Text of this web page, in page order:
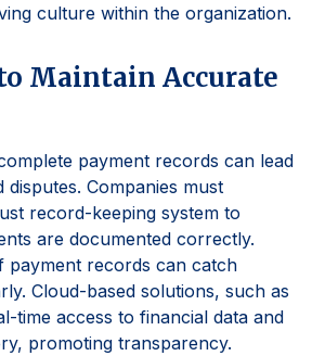
culture within the organization.
Maintain Accurate
payment records can lead
Companies must
record-keeping system to
are documented correctly.
payment records can catch
Cloud-based solutions, such as
time access to financial data and
promoting transparency.